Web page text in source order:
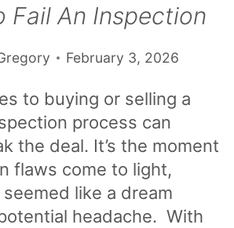
Fail An Inspection
February 3, 2026
to buying or selling a
process can
the deal. It’s the moment
flaws come to light,
like a dream
headache. With